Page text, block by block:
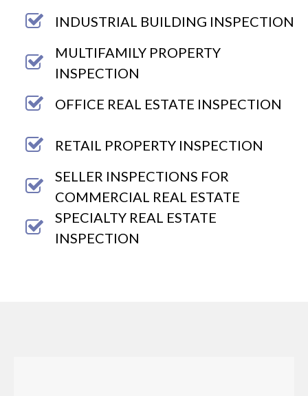
INDUSTRIAL BUILDING INSPECTION
MULTIFAMILY PROPERTY
INSPECTION
OFFICE REAL ESTATE INSPECTION
RETAIL PROPERTY INSPECTION
SELLER INSPECTIONS FOR
COMMERCIAL REAL ESTATE
SPECIALTY REAL ESTATE
INSPECTION